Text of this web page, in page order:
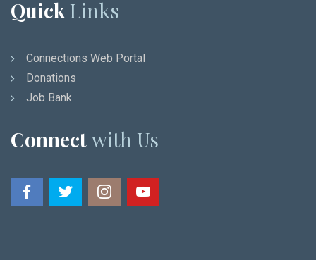
Quick Links
Connections Web Portal
Donations
Job Bank
Connectwith Us